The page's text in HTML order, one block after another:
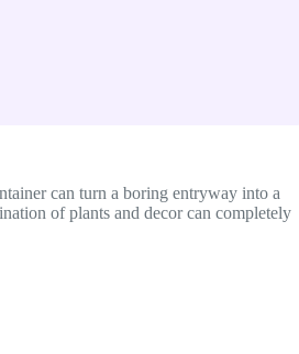
can turn a boring entryway into a
of plants and decor can completely